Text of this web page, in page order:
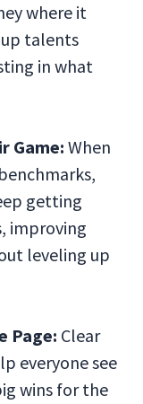
where it
talents
in what
Game: When
getting
improving
leveling up
Page: Clear
everyone see
wins for the